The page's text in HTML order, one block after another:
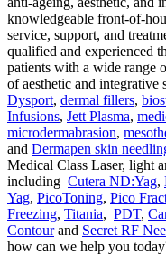
knowledgeable front-of-
service, support, and
qualified and experienced
patients with a wide range
of aesthetic and integrative
Dysport, dermal fillers,
Infusions, Jett Plasma,
microdermabrasion,
and Dermapen skin
Medical Class Laser, light
including Cutera ND:Yag,
Yag, PicoToning, Pico
Freezing, Titania, PDT,
Contourand Secret RF
how can we help you